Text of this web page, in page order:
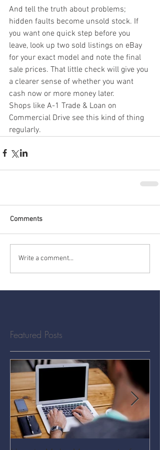
And tell the truth about problems;
hidden faults become unsold stock. If
you want one quick step before you
leave, look up two sold listings on eBay
for your exact model and note the final
sale prices. That little check will give you
a clearer sense of whether you want
cash now or more money later.
Shops like A-1 Trade & Loan on
Commercial Drive see this kind of thing
regularly.
Comments
Write a comment...
Featured Posts